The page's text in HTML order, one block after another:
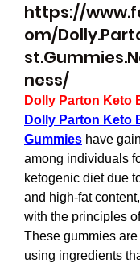
https://
om/
ness/
Dolly Parton Keto
Dolly Parton Keto
Gummies have
among individuals
ketogenic diet due
and high-fat
with the principles
These gummies
using ingredients